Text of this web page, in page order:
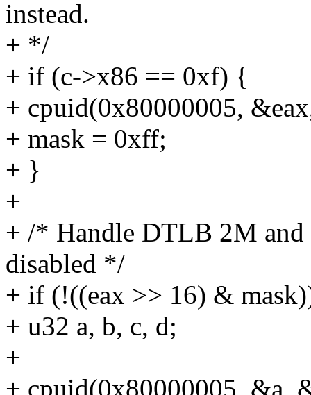
instead.
+ */
+ if (c->x86 == 0xf) {
+ cpuid(0x80000005,
+ mask = 0xff;
+ }
+
+ /* Handle DTLB 2M
disabled */
+ if (!((eax >> 16) &
+ u32 a, b, c, d;
+
+ cpuid(0x80000005, &a,